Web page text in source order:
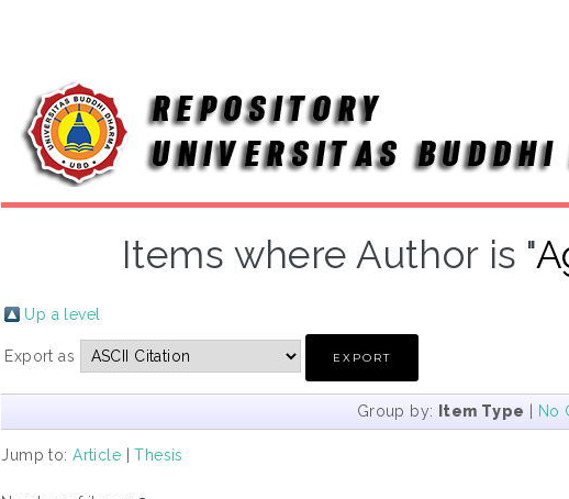
Items where Author is "
Up a level
Export as
Group by: Item Type | No
Jump to:Article |Thesis